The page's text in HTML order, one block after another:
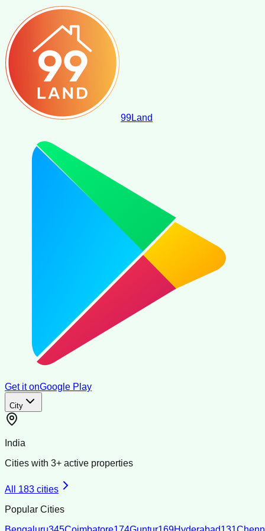
99Land
Get it onGoogle Play
City
India
Cities with 3+ active properties
All 183 cities
Popular Cities